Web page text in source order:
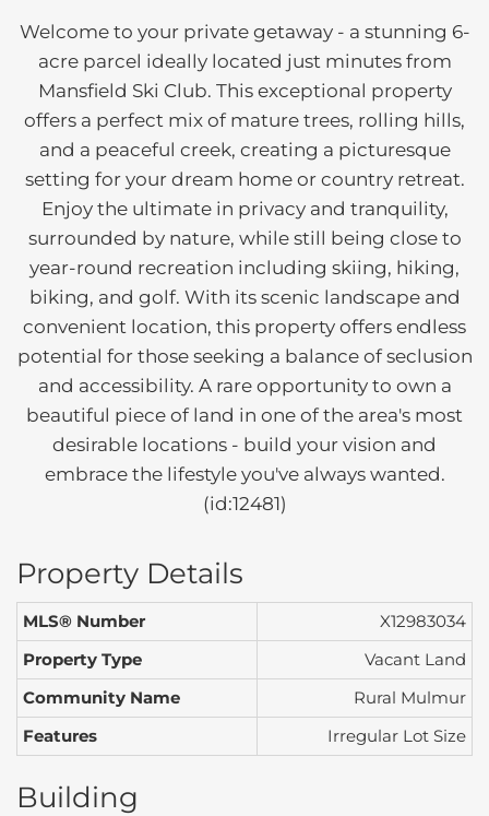
Welcome to your private getaway - a stunning 6-
acre parcel ideally located just minutes from
Mansfield Ski Club. This exceptional property
offers a perfect mix of mature trees, rolling hills,
and a peaceful creek, creating a picturesque
setting for your dream home or country retreat.
Enjoy the ultimate in privacy and tranquility,
surrounded by nature, while still being close to
year-round recreation including skiing, hiking,
biking, and golf. With its scenic landscape and
convenient location, this property offers endless
potential for those seeking a balance of seclusion
and accessibility. A rare opportunity to own a
beautiful piece of land in one of the area's most
desirable locations - build your vision and
embrace the lifestyle you've always wanted.
(id:12481)
Property Details
MLS® Number
X12983034
Property Type
Vacant Land
Community Name
Rural Mulmur
Features
Irregular Lot Size
Building